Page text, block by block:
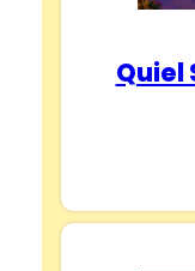
Quiel